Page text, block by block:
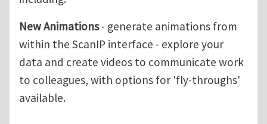
New Animations- generate animations from
within the ScanIP interface - explore your
data and create videos to communicate work
to colleagues, with options for 'fly-throughs'
available.